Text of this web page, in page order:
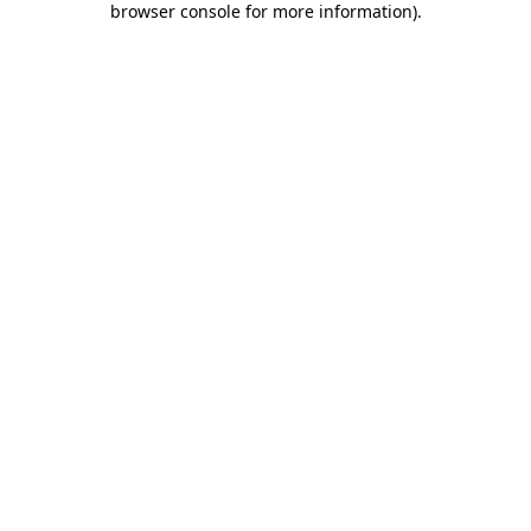
browser console for more information).